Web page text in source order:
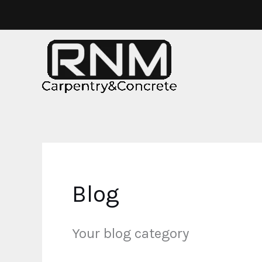
to
Blog
Your blog category